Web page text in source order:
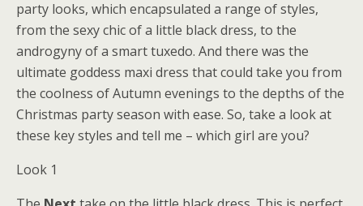
party looks, which encapsulated a range of styles,
from the sexy chic of a little black dress, to the
androgyny of a smart tuxedo. And there was the
ultimate goddess maxi dress that could take you from
the coolness of Autumn evenings to the depths of the
Christmas party season with ease. So, take a look at
these key styles and tell me – which girl are you?
Look 1